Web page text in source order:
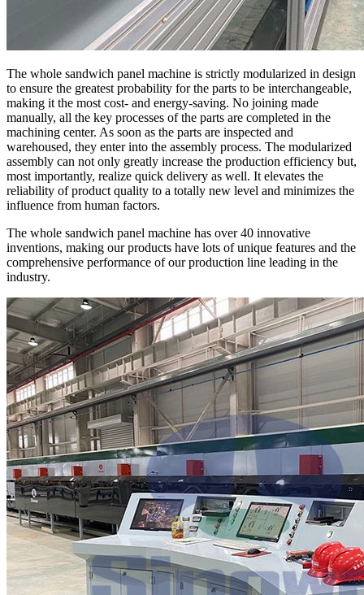
The whole sandwich panel machine is strictly modularized in design
to ensure the greatest probability for the parts to be interchangeable,
making it the most cost- and energy-saving. No joining made
manually, all the key processes of the parts are completed in the
machining center. As soon as the parts are inspected and
warehoused, they enter into the assembly process. The modularized
assembly can not only greatly increase the production efficiency but,
most importantly, realize quick delivery as well. It elevates the
reliability of product quality to a totally new level and minimizes the
influence from human factors.
The whole sandwich panel machine has over 40 innovative
inventions, making our products have lots of unique features and the
comprehensive performance of our production line leading in the
industry.